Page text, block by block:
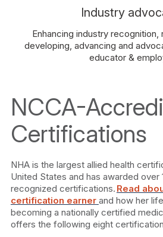
Industry
Enhancing industry recognition,
developing, advancing and
educator &
NCCA-
Certifications
NHA is the largest allied health
United States and has awarded over
recognized certifications. Read
certification earner and how her
becoming a nationally certified
offers the following eight